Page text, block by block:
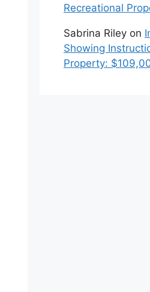
Recreational
Sabrina Riley on
Showing
Property: